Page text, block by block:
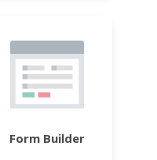
Form Builder